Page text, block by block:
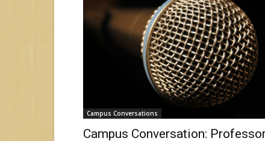
Campus Conversations
Campus Conversation: